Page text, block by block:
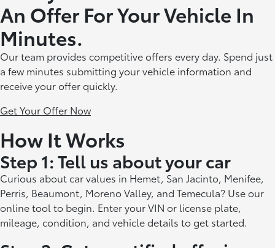
An Offer For Your Vehicle In
Minutes.
Our team provides competitive offers every day. Spend just
a few minutes submitting your vehicle information and
receive your offer quickly.
Get Your Offer Now
How It Works
Step 1: Tell us about your car
Curious about car values in Hemet, San Jacinto, Menifee,
Perris, Beaumont, Moreno Valley, and Temecula? Use our
online tool to begin. Enter your VIN or license plate,
mileage, condition, and vehicle details to get started.